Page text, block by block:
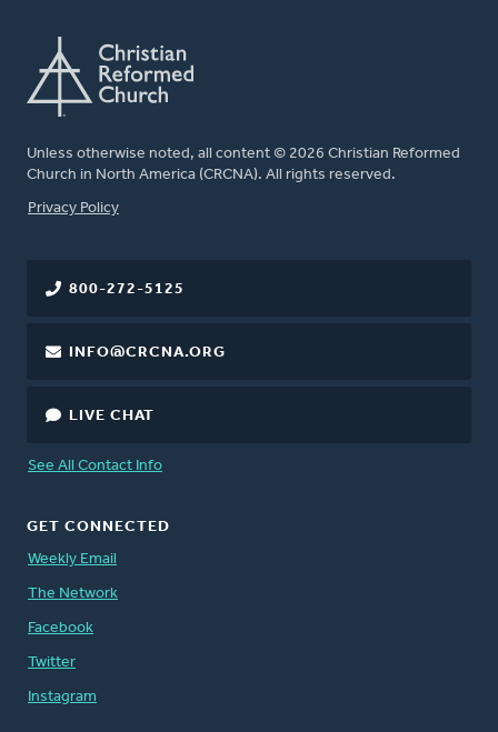
Unless otherwise noted, all content © 2026 Christian Reformed
Church in North America (CRCNA). All rights reserved.
FOOTER
Privacy Policy
800-272-5125
INFO@CRCNA.ORG
LIVE CHAT
See All Contact Info
GET CONNECTED
Weekly Email
The Network
Facebook
Twitter
Instagram